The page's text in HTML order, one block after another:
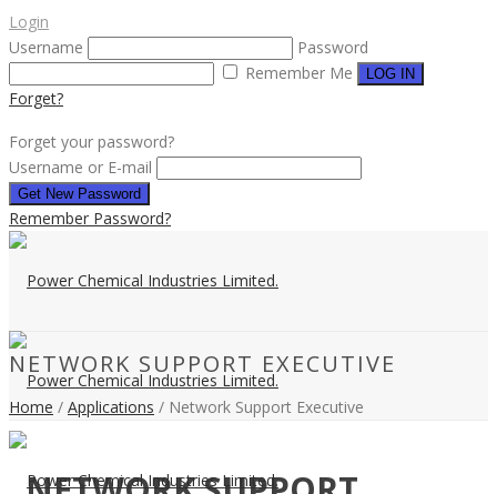
Login
Username
Password
Remember Me
Forget?
Forget your password?
Username or E-mail
Remember Password?
NETWORK SUPPORT EXECUTIVE
Home / Applications / Network Support Executive